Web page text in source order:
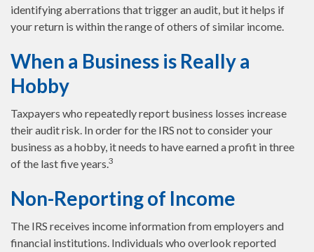
identifying aberrations that trigger an audit, but it helps if
your return is within the range of others of similar income.
When a Business is Really a
Hobby
Taxpayers who repeatedly report business losses increase
their audit risk. In order for the IRS not to consider your
business as a hobby, it needs to have earned a profit in three
of the last five years.3
Non-Reporting of Income
The IRS receives income information from employers and
financial institutions. Individuals who overlook reported